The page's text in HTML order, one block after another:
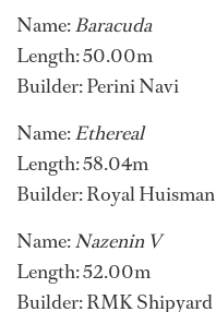
Name:Baracuda
Length: 50.00m
Builder: Perini Navi
Name:Ethereal
Length: 58.04m
Builder: Royal Huisman
Name:Nazenin V
Length: 52.00m
Builder: RMK Shipyard